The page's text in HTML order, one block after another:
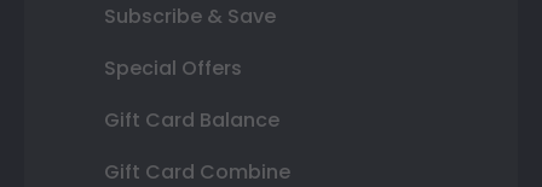
Subscribe & Save
Special Offers
Gift Card Balance
Gift Card Combine